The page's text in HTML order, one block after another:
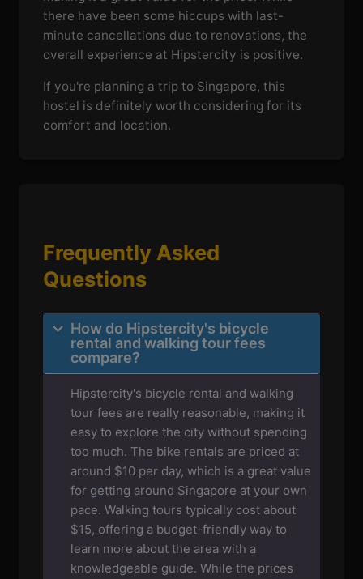
there have been some hiccups with last-
minute cancellations due to renovations, the
overall experience at Hipstercity is positive.
If you're planning a trip to Singapore, this
hostel is definitely worth considering for its
comfort and location.
Frequently Asked
Questions
How do Hipstercity's bicycle
rental and walking tour fees
compare?
Hipstercity's bicycle rental and walking
tour fees are really reasonable, making it
easy to explore the city without spending
too much. The bike rentals are priced at
around $10 per day, which is a great value
for getting around Singapore at your own
pace. Walking tours typically cost about
$15, offering a budget-friendly way to
learn more about the area with a
knowledgeable guide. While the prices